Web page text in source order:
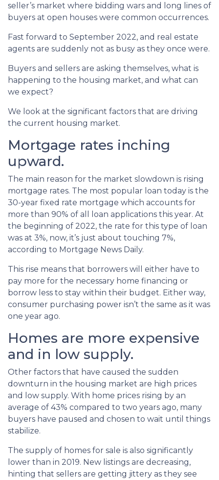
seller’s market where bidding wars and long lines of
buyers at open houses were common occurrences.
Fast forward to September 2022, and real estate
agents are suddenly not as busy as they once were.
Buyers and sellers are asking themselves, what is
happening to the housing market, and what can
we expect?
We look at the significant factors that are driving
the current housing market.
Mortgage rates inching
upward.
The main reason for the market slowdown is rising
mortgage rates. The most popular loan today is the
30-year fixed rate mortgage which accounts for
more than 90% of all loan applications this year. At
the beginning of 2022, the rate for this type of loan
was at 3%, now, it’s just about touching 7%,
according to Mortgage News Daily.
This rise means that borrowers will either have to
pay more for the necessary home financing or
borrow less to stay within their budget. Either way,
consumer purchasing power isn’t the same as it was
one year ago.
Homes are more expensive
and in low supply.
Other factors that have caused the sudden
downturn in the housing market are high prices
and low supply. With home prices rising by an
average of 43% compared to two years ago, many
buyers have paused and chosen to wait until things
stabilize.
The supply of homes for sale is also significantly
lower than in 2019. New listings are decreasing,
hinting that sellers are getting jittery as they see